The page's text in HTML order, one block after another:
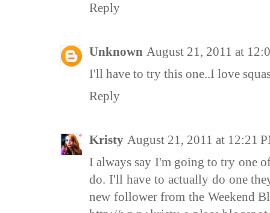
Reply
Unknown August 21, 2011 at
I'll have to try this one..I love
Reply
Kristy August 21, 2011 at 12:21
I always say I'm going to try one
do. I'll have to actually do one
new follower from the Weekend